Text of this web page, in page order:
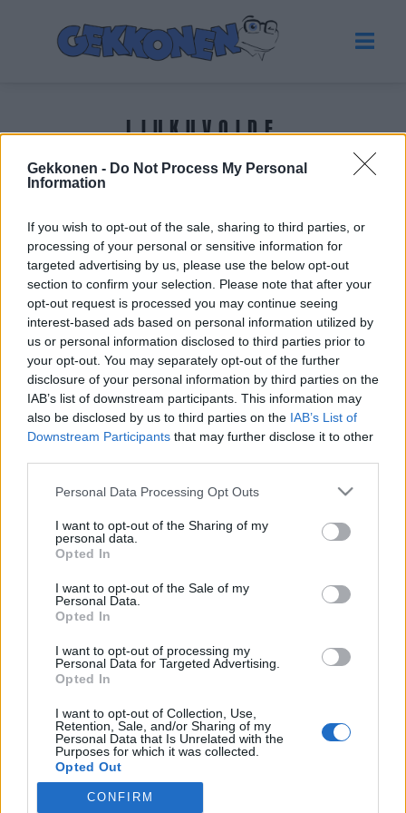
Gekkonen - Do Not Process My Personal
Information
If you wish to opt-out of the sale, sharing to third parties, or
processing of your personal or sensitive information for
targeted advertising by us, please use the below opt-out
section to confirm your selection. Please note that after your
opt-out request is processed you may continue seeing
interest-based ads based on personal information utilized by
us or personal information disclosed to third parties prior to
your opt-out. You may separately opt-out of the further
disclosure of your personal information by third parties on the
IAB’s list of downstream participants. This information may
also be disclosed by us to third parties on the IAB’s List of
Downstream Participants that may further disclose it to other
Personal Data Processing Opt Outs
I want to opt-out of the Sharing of my
personal data.
Opted In
I want to opt-out of the Sale of my
Personal Data.
Opted In
I want to opt-out of processing my
Personal Data for Targeted Advertising.
Opted In
I want to opt-out of Collection, Use,
Retention, Sale, and/or Sharing of my
Personal Data that Is Unrelated with the
Purposes for which it was collected.
Opted Out
CONFIRM
LIUKUVOIDE
Tuoreimmat uutiset
VIIHDE
Veronica Verho tiukassa paikassa! – Liukkari pelasti:
”Kipeää se runttaaminen teki”